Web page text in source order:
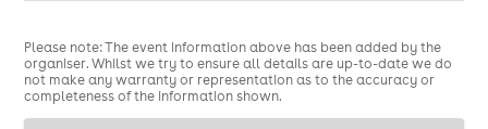
Please note: The event information above has been added by the
organiser. Whilst we try to ensure all details are up-to-date we do
not make any warranty or representation as to the accuracy or
completeness of the information shown.